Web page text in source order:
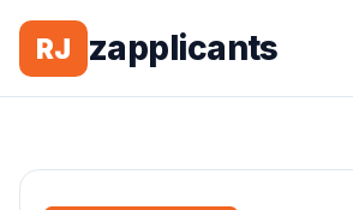
RJ zapplicants